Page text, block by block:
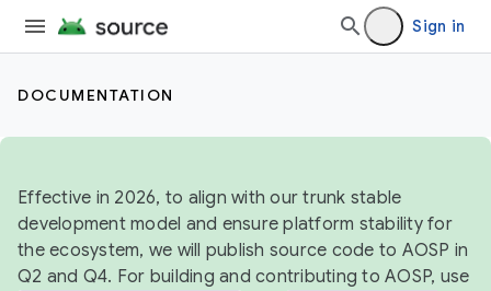
Sign in
DOCUMENTATION
Effective in 2026, to align with our trunk stable
development model and ensure platform stability for
the ecosystem, we will publish source code to AOSP in
Q2 and Q4. For building and contributing to AOSP, use